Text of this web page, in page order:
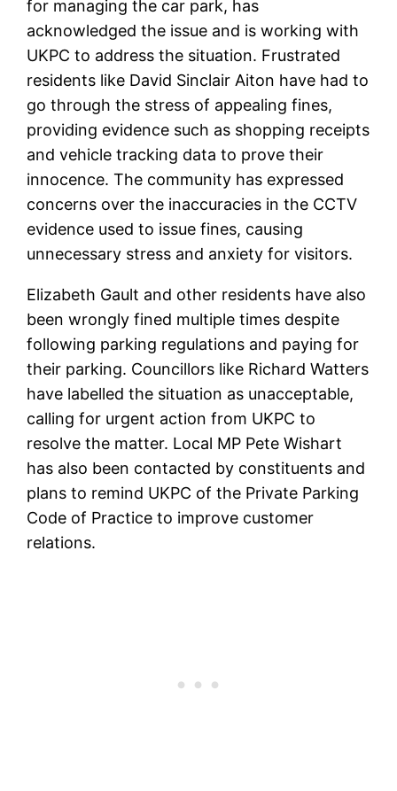
for managing the car park, has
acknowledged the issue and is working with
UKPC to address the situation. Frustrated
residents like David Sinclair Aiton have had to
go through the stress of appealing fines,
providing evidence such as shopping receipts
and vehicle tracking data to prove their
innocence. The community has expressed
concerns over the inaccuracies in the CCTV
evidence used to issue fines, causing
unnecessary stress and anxiety for visitors.
Elizabeth Gault and other residents have also
been wrongly fined multiple times despite
following parking regulations and paying for
their parking. Councillors like Richard Watters
have labelled the situation as unacceptable,
calling for urgent action from UKPC to
resolve the matter. Local MP Pete Wishart
has also been contacted by constituents and
plans to remind UKPC of the Private Parking
Code of Practice to improve customer
relations.